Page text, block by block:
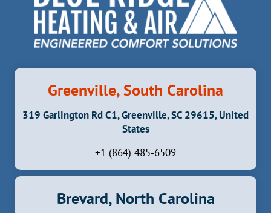
Greenville, South Carolina
319 Garlington Rd C1, Greenville, SC 29615, United
States
+1 (864) 485-6509
Brevard, North Carolina